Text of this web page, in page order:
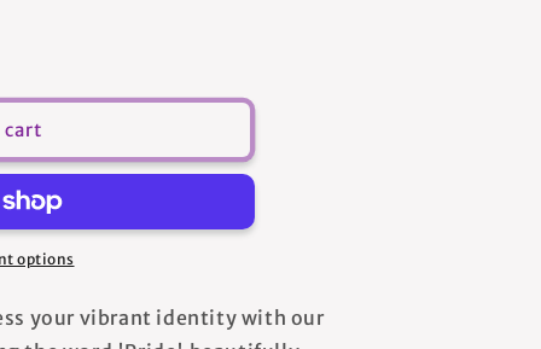
cart
options
your vibrant identity with our